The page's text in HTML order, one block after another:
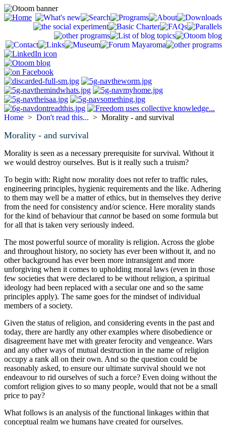
Home > Don't read this... > Morality - and survival
Morality - and survival
Morality is seen as a necessary prerequisite for survival. Without it
we would destroy ourselves. But is it really such a truism?
To begin with: Right now morality does not refer to traffic rules,
engineering principles, hygienic requirements and the like. Adhering
to them may well be a matter of ethics, but in themselves they derive
from the need for consistency and/or science. Here morality stands
for the kind of behaviour that cannotbe based on some formula but
for all that is taken very seriously indeed.
The most powerful source of morality is religion. Across the globe
and throughout history, no society has ever been without it, and no
other background has ever been more intransigent and more
unforgiving when it comes to upholding moral laws (even in those
few societies that were declared to be without religion, a spiritual
ideology had been replaced with a secular one and so the same
principles apply). The same goes for the mindset of individual
members of a society.
Given the status of religion, and considering events in the past and
today, there are hardly any other examples where disobedience or
disagreement have met with greater ferocity and vengeance. Wars
and any other ways of mutual destruction in the name of religion
occupy a rank all on their own. And so the question could be
reasonably asked, to ensure our ultimate survival should we not
endeavour to rid ourselves of such a force? Even doing without the
comfort religion gives to so many people, would that not be a small
price to pay?
What follows is an analysis of the functional linkages within that
conceptual realm we humans have created for ourselves.